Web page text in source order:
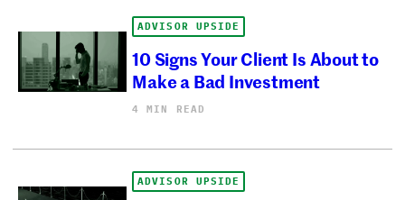
ADVISOR UPSIDE
10 Signs Your Client Is About to
Make a Bad Investment
4 MIN READ
ADVISOR UPSIDE